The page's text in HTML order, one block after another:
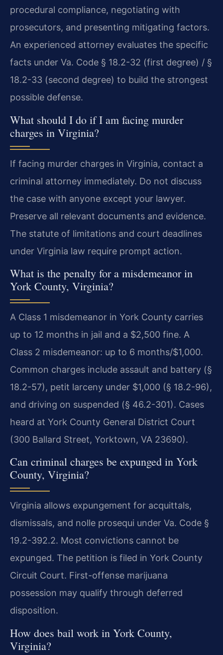
procedural compliance, negotiating with
prosecutors, and presenting mitigating factors.
An experienced attorney evaluates the specific
facts under Va. Code § 18.2-32 (first degree) / §
18.2-33 (second degree) to build the strongest
possible defense.
What should I do if I am facing murder
charges in Virginia?
If facing murder charges in Virginia, contact a
criminal attorney immediately. Do not discuss
the case with anyone except your lawyer.
Preserve all relevant documents and evidence.
The statute of limitations and court deadlines
under Virginia law require prompt action.
What is the penalty for a misdemeanor in
York County, Virginia?
A Class 1 misdemeanor in York County carries
up to 12 months in jail and a $2,500 fine. A
Class 2 misdemeanor: up to 6 months/$1,000.
Common charges include assault and battery (§
18.2-57), petit larceny under $1,000 (§ 18.2-96),
and driving on suspended (§ 46.2-301). Cases
heard at York County General District Court
(300 Ballard Street, Yorktown, VA 23690).
Can criminal charges be expunged in York
County, Virginia?
Virginia allows expungement for acquittals,
dismissals, and nolle prosequi under Va. Code §
19.2-392.2. Most convictions cannot be
expunged. The petition is filed in York County
Circuit Court. First-offense marijuana
possession may qualify through deferred
disposition.
How does bail work in York County,
Virginia?